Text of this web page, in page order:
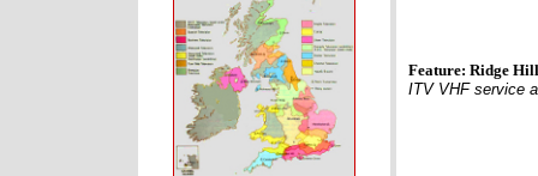
Feature: Ridge
ITV VHF service